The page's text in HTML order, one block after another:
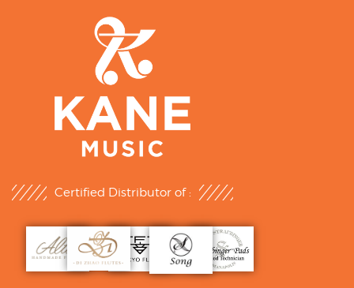
Certified Distributor of :